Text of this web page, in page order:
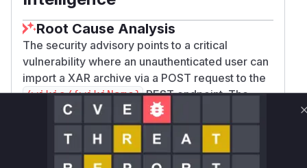
Root Cause Analysis
The security advisory points to a critical
vulnerability where an unauthenticated user can
import a XAR archive via a POST request to the
/wikis/{wikiName}REST endpoint. The
provided commit
4b7b95b79256374d487e9ec
e1dc48f527966990fdirectly addresses this
issue. The analysis of the commit shows that the
xwiki-platform-core/xwiki-platfor